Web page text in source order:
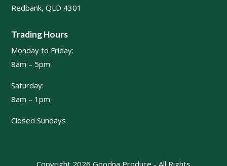
Redbank, QLD 4301
Trading Hours
Monday to Friday:
8am – 5pm
Saturday:
8am – 1pm
Closed Sundays